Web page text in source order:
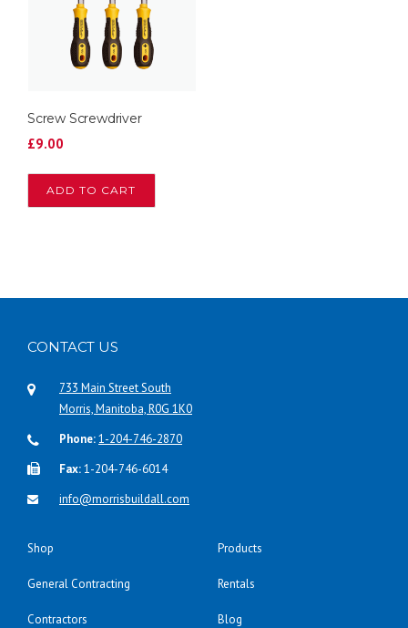
Screw Screwdriver
£9.00
ADD TO CART
CONTACT US
733 Main Street South
Morris, Manitoba, R0G 1K0
Phone:1-204-746-2870
Fax:1-204-746-6014
info@morrisbuildall.com
Shop Products
General Contracting Rentals
Contractors Blog